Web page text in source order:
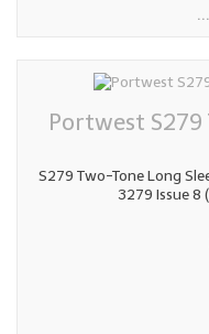
Portwest S279
S279 Two-Tone Long
3279 Issue 8